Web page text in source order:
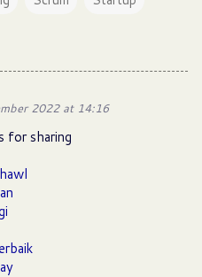
2022 at 14:16
for sharing